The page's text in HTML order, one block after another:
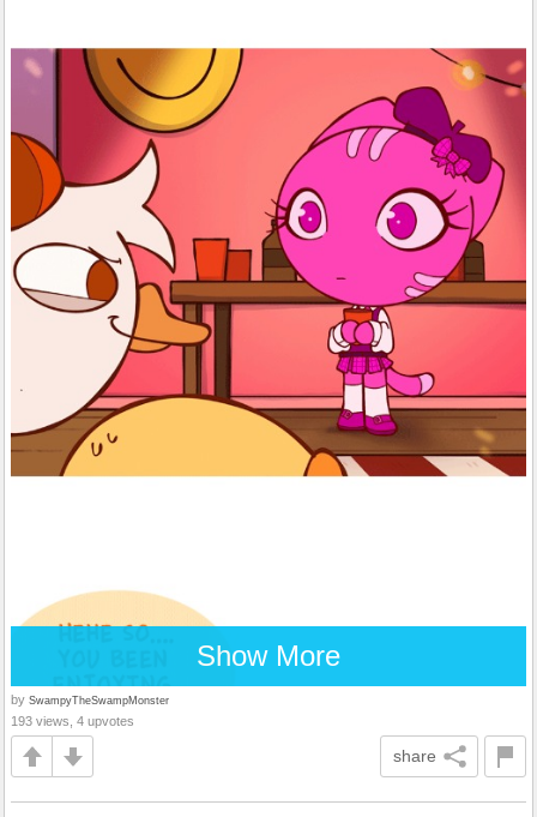
Show More
by SwampyTheSwampMonster
193 views, 4 upvotes
share